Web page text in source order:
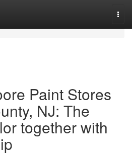
Paint Stores
NJ: The
together with